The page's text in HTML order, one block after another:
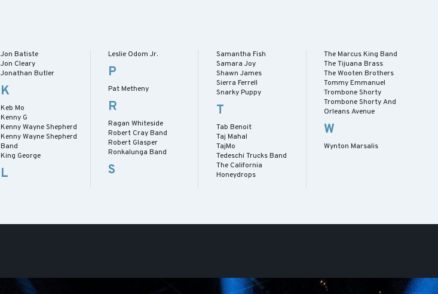
Jon Batiste
Jon Cleary
Jonathan Butler
K
Keb Mo
Kenny G
Kenny Wayne Shepherd
Kenny Wayne Shepherd
Band
King George
L
Leslie Odom Jr.
P
Pat Metheny
R
Ragan Whiteside
Robert Cray Band
Robert Glasper
Ronkalunga Band
S
Samantha Fish
Samara Joy
Shawn James
Sierra Ferrell
Snarky Puppy
T
Tab Benoit
Taj Mahal
TajMo
Tedeschi Trucks Band
The California
Honeydrops
The Marcus King Band
The Tijuana Brass
The Wooten Brothers
Tommy Emmanuel
Trombone Shorty
Trombone Shorty And
Orleans Avenue
W
Wynton Marsalis